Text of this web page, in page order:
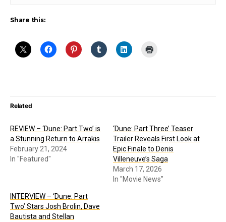
Share this:
Related
REVIEW – ‘Dune: Part Two’ is
a Stunning Return to Arrakis
February 21, 2024
In "Featured"
‘Dune: Part Three’ Teaser
Trailer Reveals First Look at
Epic Finale to Denis
Villeneuve’s Saga
March 17, 2026
In "Movie News"
INTERVIEW – ‘Dune: Part
Two’ Stars Josh Brolin, Dave
Bautista and Stellan